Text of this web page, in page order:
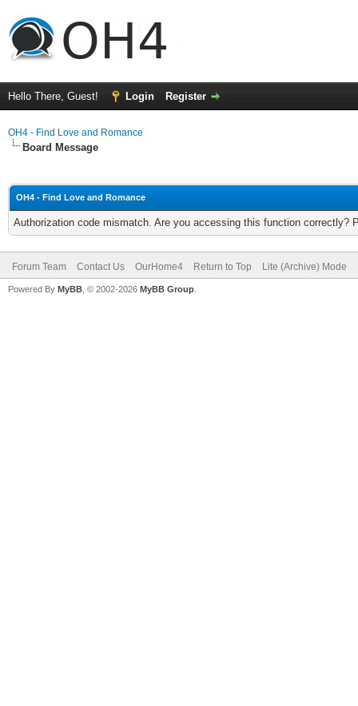
Hello There, Guest! Login Register
OH4 - Find Love and Romance
Board Message
OH4 - Find Love and Romance
Authorization code mismatch. Are you accessing this function correctly?
Forum Team Contact Us OurHome4 Return to Top Lite (Archive) Mode
Powered By MyBB , © 2002-2026 MyBB Group